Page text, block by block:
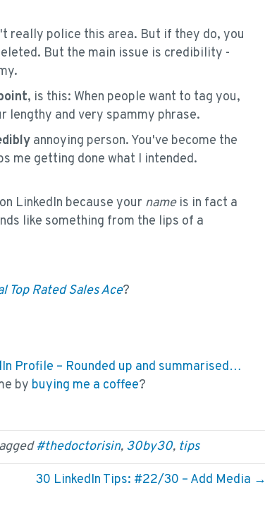
really police this area. But if they do, you
But the main issue is credibility -
, is this: When people want to tag you,
lengthy and very spammy phrase.
annoying person. You've become the
me getting done what I intended.
LinkedIn because your nameis in fact a
like something from the lips of a
Rated Sales Ace?
Profile – Rounded up and summarised…
by buying me a coffee?
#thedoctorisin, 30by30, tips
30 LinkedIn Tips: #22/30 – Add Media →